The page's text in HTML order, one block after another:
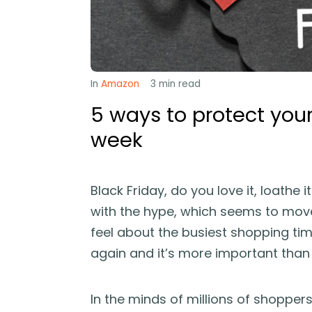
In Amazon 3 min read
5 ways to protect
week
Black Friday, do you love it, loathe
with the hype, which seems to
feel about the busiest shopping
again and it’s more important
In the minds of millions of